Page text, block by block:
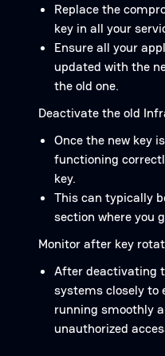
Replace the
key in all your
Ensure all your
updated with the
the old one.
Deactivate the old
Once the new key
functioning
key.
This can typically
section where you
Monitor after key
After deactivating
systems closely to
running smoothly
unauthorized